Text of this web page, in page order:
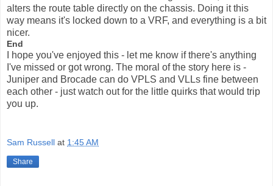
alters the route table directly on the chassis. Doing it this
way means it's locked down to a VRF, and everything is a bit
nicer.
End
I hope you've enjoyed this - let me know if there's anything
I've missed or got wrong. The moral of the story here is -
Juniper and Brocade can do VPLS and VLLs fine between
each other - just watch out for the little quirks that would trip
you up.
Sam Russell at 1:45 AM
Share